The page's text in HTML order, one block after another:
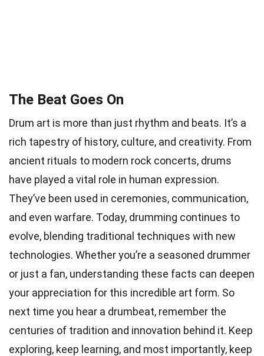
The Beat Goes On
Drum art is more than just rhythm and beats. It’s a
rich tapestry of history, culture, and creativity. From
ancient rituals to modern rock concerts, drums
have played a vital role in human expression.
They’ve been used in ceremonies, communication,
and even warfare. Today, drumming continues to
evolve, blending traditional techniques with new
technologies. Whether you’re a seasoned drummer
or just a fan, understanding these facts can deepen
your appreciation for this incredible art form. So
next time you hear a drumbeat, remember the
centuries of tradition and innovation behind it. Keep
exploring, keep learning, and most importantly, keep